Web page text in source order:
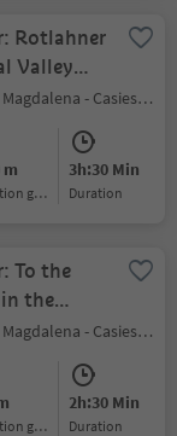
Rotlahner
Valley
S. Maddalena/St. Magdalena - Casies/Gsies, Gsies/Valle di Casies
m
gain
3h:30 Min
duration
To the
the
(2349 m)
S. Maddalena/St. Magdalena - Casies/Gsies, Gsies/Valle di Casies
gain
2h:30 Min
duration